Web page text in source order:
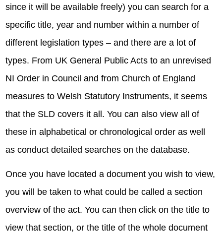
since it will be available freely) you can search for a
specific title, year and number within a number of
different legislation types – and there are a lot of
types. From UK General Public Acts to an unrevised
NI Order in Council and from Church of England
measures to Welsh Statutory Instruments, it seems
that the SLD covers it all. You can also view all of
these in alphabetical or chronological order as well
as conduct detailed searches on the database.
Once you have located a document you wish to view,
you will be taken to what could be called a section
overview of the act. You can then click on the title to
view that section, or the title of the whole document